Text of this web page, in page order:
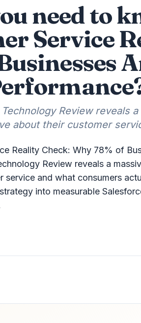
need to
Service
Review reveals
about their customer
Reality Check: Why 78% of
Review reveals a
service and what consumers
into measurable